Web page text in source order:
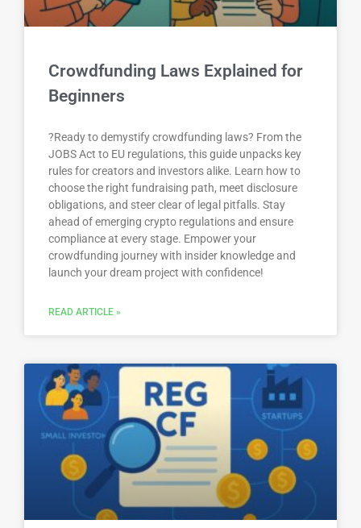
Crowdfunding Laws Explained for
Beginners
?Ready to demystify crowdfunding laws? From the
JOBS Act to EU regulations, this guide unpacks key
rules for creators and investors alike. Learn how to
choose the right fundraising path, meet disclosure
obligations, and steer clear of legal pitfalls. Stay
ahead of emerging crypto regulations and ensure
compliance at every stage. Empower your
crowdfunding journey with insider knowledge and
launch your dream project with confidence!
READ ARTICLE »